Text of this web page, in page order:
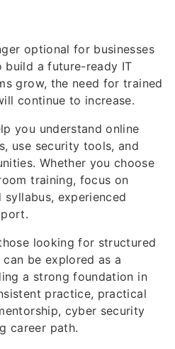
optional for businesses
build a future-ready IT
grow, the need for trained
continue to increase.
you understand online
use security tools, and
Whether you choose
training, focus on
experienced
looking for structured
be explored as a
a strong foundation in
practice, practical
cyber security
career path.